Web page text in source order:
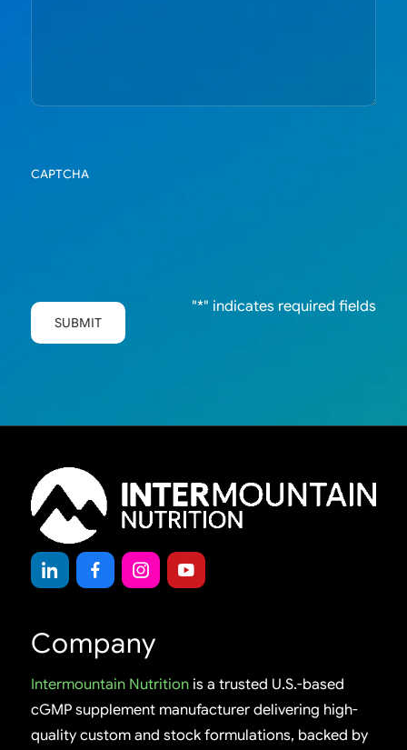
"*" indicates required fields
CAPTCHA
SUBMIT
Company
Intermountain Nutritionis a trusted U.S.-based
cGMP supplement manufacturer delivering high-
quality custom and stock formulations, backed by